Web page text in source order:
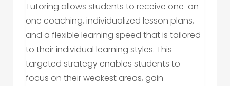
Tutoring allows students to receive one-on-
one coaching, individualized lesson plans,
and a flexible learning speed that is tailored
to their individual learning styles. This
targeted strategy enables students to
focus on their weakest areas, gain